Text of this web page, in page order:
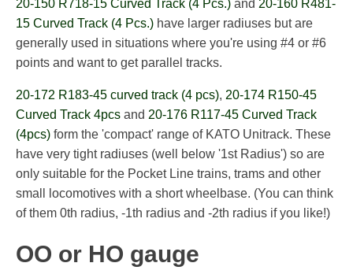
20-150 R718-15 Curved Track (4 Pcs.) and 20-160 R481-
15 Curved Track (4 Pcs.) have larger radiuses but are
generally used in situations where you're using #4 or #6
points and want to get parallel tracks.
20-172 R183-45 curved track (4 pcs), 20-174 R150-45
Curved Track 4pcs and 20-176 R117-45 Curved Track
(4pcs) form the 'compact' range of KATO Unitrack. These
have very tight radiuses (well below '1st Radius') so are
only suitable for the Pocket Line trains, trams and other
small locomotives with a short wheelbase. (You can think
of them 0th radius, -1th radius and -2th radius if you like!)
OO or HO gauge